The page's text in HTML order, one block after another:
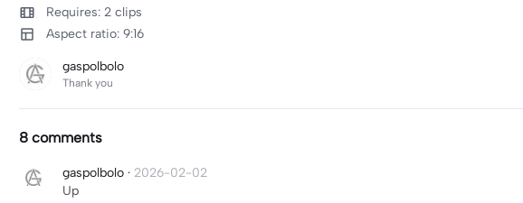
Requires: 2 clips
Aspect ratio: 9:16
gaspolbolo
Thank you
8 comments
gaspolbolo · 2026-02-02
Up